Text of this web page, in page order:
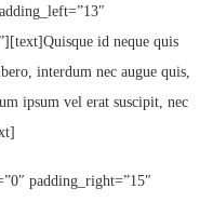
id neque quis
interdum nec augue quis,
ipsum vel erat suscipit, nec
padding_right=”15″